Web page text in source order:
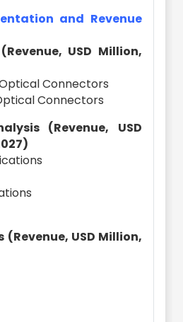
and Revenue
USD Million,
Connectors
Connectors
(Revenue, USD
(Revenue, USD Million,